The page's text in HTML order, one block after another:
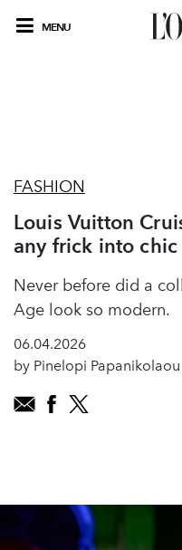
MENU
FASHION
Louis Vuitton
any frick into chic
Never before did a
Age look so modern.
06.04.2026
by Pinelopi Papanikolaou